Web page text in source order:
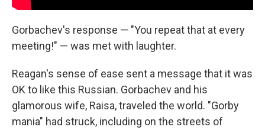
Gorbachev's response — "You repeat that at every
meeting!" — was met with laughter.
Reagan's sense of ease sent a message that it was
OK to like this Russian. Gorbachev and his
glamorous wife, Raisa, traveled the world. "Gorby
mania" had struck, including on the streets of